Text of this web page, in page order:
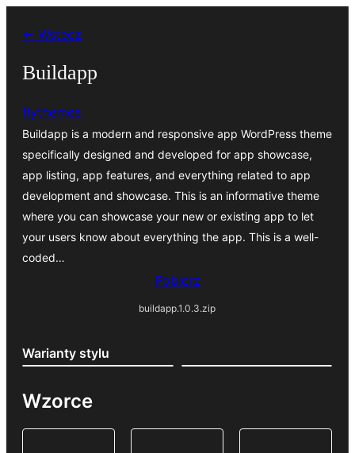
treści
← Wstecz
Buildapp
flythemes
Buildapp is a modern and responsive app WordPress theme
specifically designed and developed for app showcase,
app listing, app features, and everything related to app
development and showcase. This is an informative theme
where you can showcase your new or existing app to let
your users know about everything the app. This is a well-
coded…
Pobierz
buildapp.1.0.3.zip
Warianty stylu
Wzorce